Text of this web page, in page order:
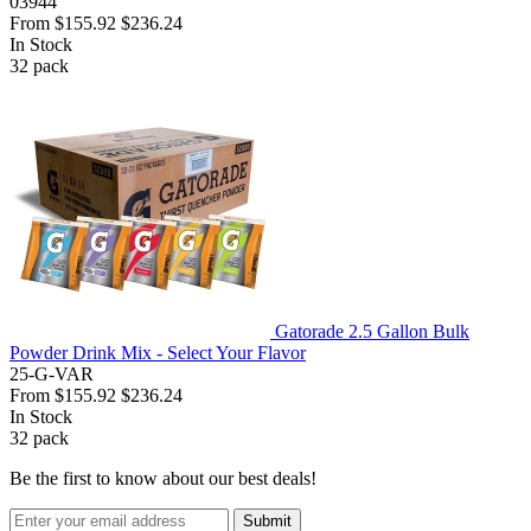
From $155.92 $236.24
In Stock
32 pack
Gatorade 2.5 Gallon Bulk
Powder Drink Mix - Select Your Flavor
25-G-VAR
From $155.92 $236.24
In Stock
32 pack
Be the first to know about our best deals!
Submit